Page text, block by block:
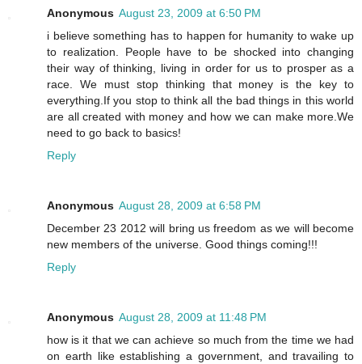
Anonymous August 23, 2009 at 6:50 PM
i believe something has to happen for humanity to wake up
to realization. People have to be shocked into changing
their way of thinking, living in order for us to prosper as a
race. We must stop thinking that money is the key to
everything.If you stop to think all the bad things in this world
are all created with money and how we can make more.We
need to go back to basics!
Reply
Anonymous August 28, 2009 at 6:58 PM
December 23 2012 will bring us freedom as we will become
new members of the universe. Good things coming!!!
Reply
Anonymous August 28, 2009 at 11:48 PM
how is it that we can achieve so much from the time we had
on earth like establishing a government, and travailing to